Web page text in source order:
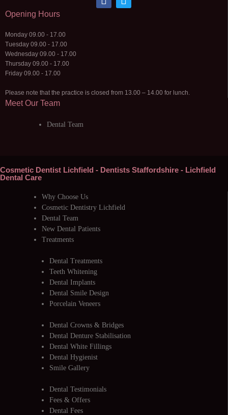
Opening Hours
Monday 09.00 - 17.00
Tuesday 09.00 - 17.00
Wednesday 09.00 - 17.00
Thursday 09.00 - 17.00
Friday 09.00 - 17.00
Please note that the practice is closed from 13.00 – 14.00 for lunch.
Meet Our Team
Dental Team
Cosmetic Dentist Lichfield - Dentists Staffordshire - Lichfield
Dental Care
Why Choose Us
Cosmetic Dentistry Lichfield
Dental Team
New Dental Patients
Treatments
Dental Treatments
Teeth Whitening
Dental Implants
Dental Smile Design
Porcelain Veneers
Dental Crowns & Bridges
Dental Denture Stabilisation
Dental White Fillings
Dental Hygienist
Smile Gallery
Dental Testimonials
Fees & Offers
Dental Fees